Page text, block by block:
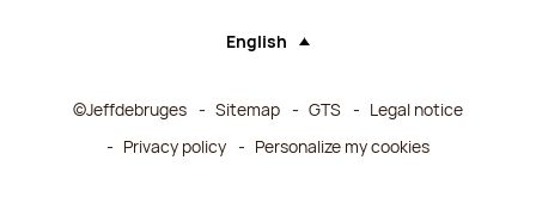
Language (selecting an option will
English
©Jeffdebruges Sitemap GTS
Legal notice
Privacy policy
Personalize my cookies